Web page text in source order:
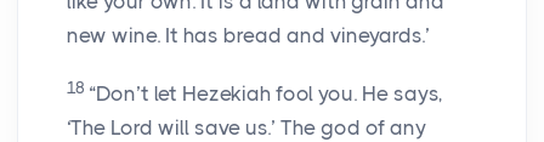
new wine. It has bread and vineyards.’
18 “Don’t let Hezekiah fool you. He says,
‘The Lord will save us.’ The god of any